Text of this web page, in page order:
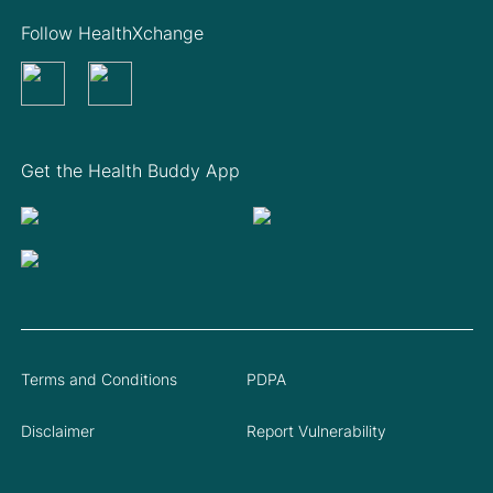
Get the Health Buddy App
Follow HealthXchange
Terms and Conditions PDPA
Disclaimer Report Vulnerability